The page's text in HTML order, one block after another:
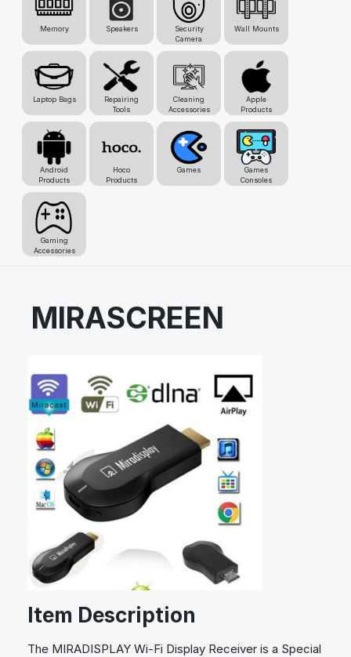
Memory Speakers
Security
Camera
Wall Mounts
Laptop Bags
Repairing
Tools
Cleaning
Accessories
Apple
Products
Android
Products
Hoco
Products
Games
Games
Consoles
Gaming
Accessories
MIRASCREEN
Item Description
The MIRADISPLAY Wi-Fi Display Receiver is a Special